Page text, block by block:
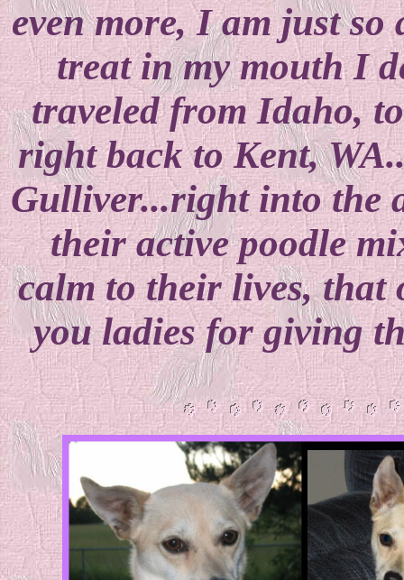
even more, I am just so
treat in my mouth I
traveled from Idaho,
right back to Kent,
Gulliver...right into the
their active poodle
calm to their lives, that
you ladies for giving